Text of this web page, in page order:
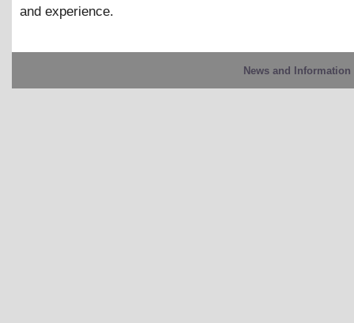
and experience.
News and Information